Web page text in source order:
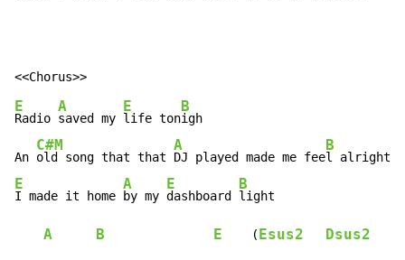
E
Radio
A
saved my
E
life ton
B
igh
An
C#M
old song that that
A
DJ played made me fee
B
E
I made it home
A
by my
E
dashboard
B
light
A B E
    (
Esus2 Dsus2